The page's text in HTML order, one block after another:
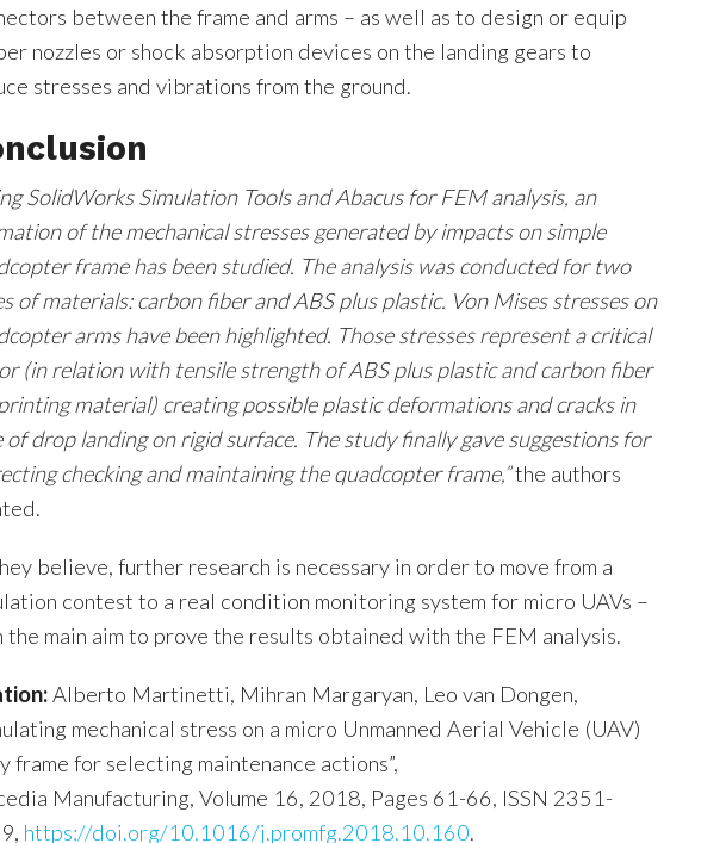
between the frame and arms – as well as to design or equip
nozzles or shock absorption devices on the landing gears to
stresses and vibrations from the ground.
SolidWorks Simulation Tools and Abacus for FEM analysis, an
of the mechanical stresses generated by impacts on simple
frame has been studied. The analysis was conducted for two
of materials: carbon fiber and ABS plus plastic. Von Mises stresses on
arms have been highlighted. Those stresses represent a critical
(in relation with tensile strength of ABS plus plastic and carbon fiber
material) creating possible plastic deformations and cracks in
of drop landing on rigid surface. The study finally gave suggestions for
checking and maintaining the quadcopter frame,”the authors
believe, further research is necessary in order to move from a
contest to a real condition monitoring system for micro UAVs –
the main aim to prove the results obtained with the FEM analysis.
Alberto Martinetti, Mihran Margaryan, Leo van Dongen,
mechanical stress on a micro Unmanned Aerial Vehicle (UAV)
frame for selecting maintenance actions”,
Manufacturing, Volume 16, 2018, Pages 61-66, ISSN 2351-
https://doi.org/10.1016/j.promfg.2018.10.160.